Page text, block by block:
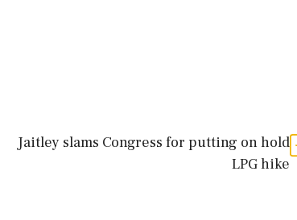
Jaitley slams Congress for putting on hold
LPG hike